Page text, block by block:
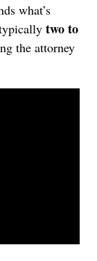
what’s
two to
the attorney